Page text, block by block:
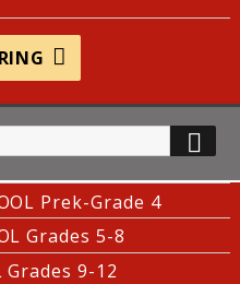
Prek-Grade 4
Grades 5-8
Grades 9-12